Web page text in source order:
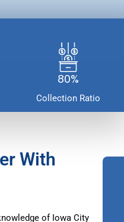
80%
Collection Ratio
With
of Iowa City